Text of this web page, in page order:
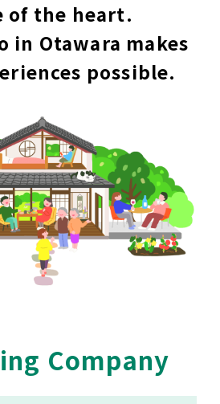
of the heart.
in Otawara makes
possible.
Company